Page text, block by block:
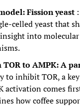
Fission yeast
celled yeast that
into
TOR to AMPK: A
to inhibit TOR, a
activation comes
how coffee